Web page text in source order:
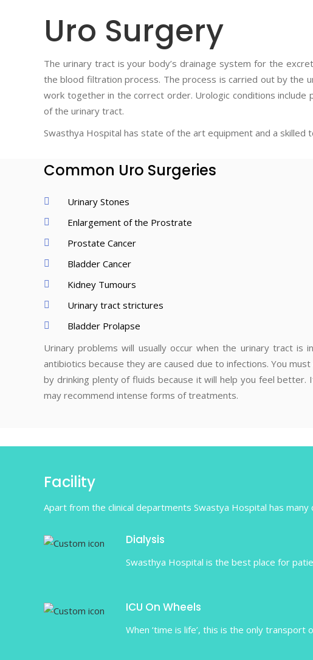
Uro Surgery
The urinary tract is your body’s drainage system for the
the blood filtration process. The process is carried out by the
work together in the correct order. Urologic conditions
of the urinary tract.
Swasthya Hospital has state of the art equipment and a
Common Uro Surgeries
Urinary Stones
Enlargement of the Prostrate
Prostate Cancer
Bladder Cancer
Kidney Tumours
Urinary tract strictures
Bladder Prolapse
Urinary problems will usually occur when the urinary tract is
antibiotics because they are caused due to infections. You
by drinking plenty of fluids because it will help you feel
may recommend intense forms of treatments.
Facility
Apart from the clinical departments Swastya Hospital has
Dialysis
Swasthya Hospital is the best place for
ICU On Wheels
When ‘time is life’, this is the only